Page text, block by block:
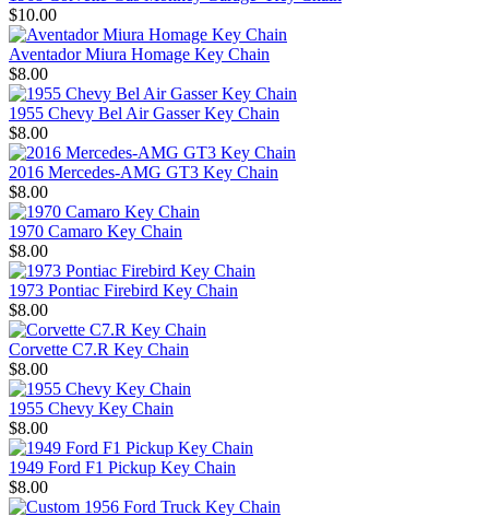
$10.00
Aventador Miura Homage Key Chain
$8.00
1955 Chevy Bel Air Gasser Key Chain
$8.00
2016 Mercedes-AMG GT3 Key Chain
$8.00
1970 Camaro Key Chain
$8.00
1973 Pontiac Firebird Key Chain
$8.00
Corvette C7.R Key Chain
$8.00
1955 Chevy Key Chain
$8.00
1949 Ford F1 Pickup Key Chain
$8.00